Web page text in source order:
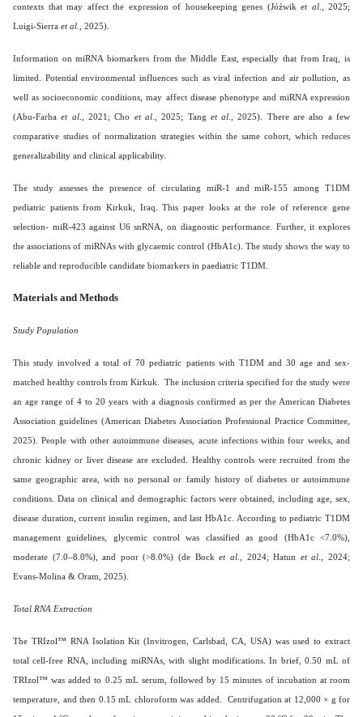
contexts that may affect the expression of housekeeping genes (Jóźwik et al., 2025;
Luigi-Sierra et al ., 2025).
Information on miRNA biomarkers from the Middle East, especially that from Iraq, is
limited. Potential environmental influences such as viral infection and air pollution, as
well as socioeconomic conditions, may affect disease phenotype and miRNA expression
(Abu-Farhaet al., 2021; Cho et al., 2025; Tang et al ., 2025). There are also a few
comparative studies of normalization strategies within the same cohort, which reduces
generalizability and clinical applicability.
The study assesses the presence of circulating miR-1 and miR-155 among T1DM
pediatric patients from Kirkuk, Iraq. This paper looks at the role of reference gene
selection- miR-423 against U6 snRNA, on diagnostic performance. Further, it explores
the associations of miRNAs with glycaemic control (HbA1c). The study shows the way to
reliable and reproducible candidate biomarkers in paediatric T1DM.
Materials and Methods
Study Population
This study involved a total of 70 pediatric patients with T1DM and 30 age and sex-
matched healthy controls from Kirkuk. The inclusion criteria specified for the study were
an age range of 4 to 20 years with a diagnosis confirmed as per the American Diabetes
Association guidelines (American Diabetes Association Professional Practice Committee,
2025). People with other autoimmune diseases, acute infections within four weeks, and
chronic kidney or liver disease are excluded. Healthy controls were recruited from the
same geographic area, with no personal or family history of diabetes or autoimmune
conditions. Data on clinical and demographic factors were obtained, including age, sex,
disease duration, current insulin regimen, and last HbA1c. According to pediatric T1DM
management guidelines, glycemic control was classified as good (HbA1c <7.0%),
moderate (7.0–8.0%), and poor (>8.0%) (de Bocket al., 2024; Hatun et al ., 2024;
Evans-Molina & Oram, 2025).
Total RNA Extraction
The TRIzol™ RNA Isolation Kit (Invitrogen, Carlsbad, CA, USA) was used to extract
total cell-free RNA, including miRNAs, with slight modifications. In brief, 0.50 mL of
TRIzol™ was added to 0.25 mL serum, followed by 15 minutes of incubation at room
temperature, and then 0.15 mL chloroform was added. Centrifugation at 12,000 × g for